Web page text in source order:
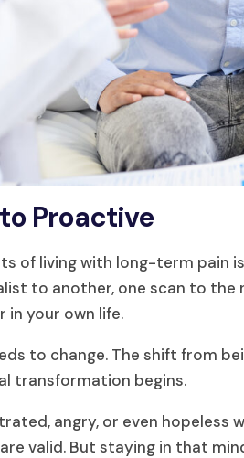
Proactive
of living with long-term pain
to another, one scan to
in your own life.
to change. The shift from
transformation begins.
angry, or even hopeless
valid. But staying in that